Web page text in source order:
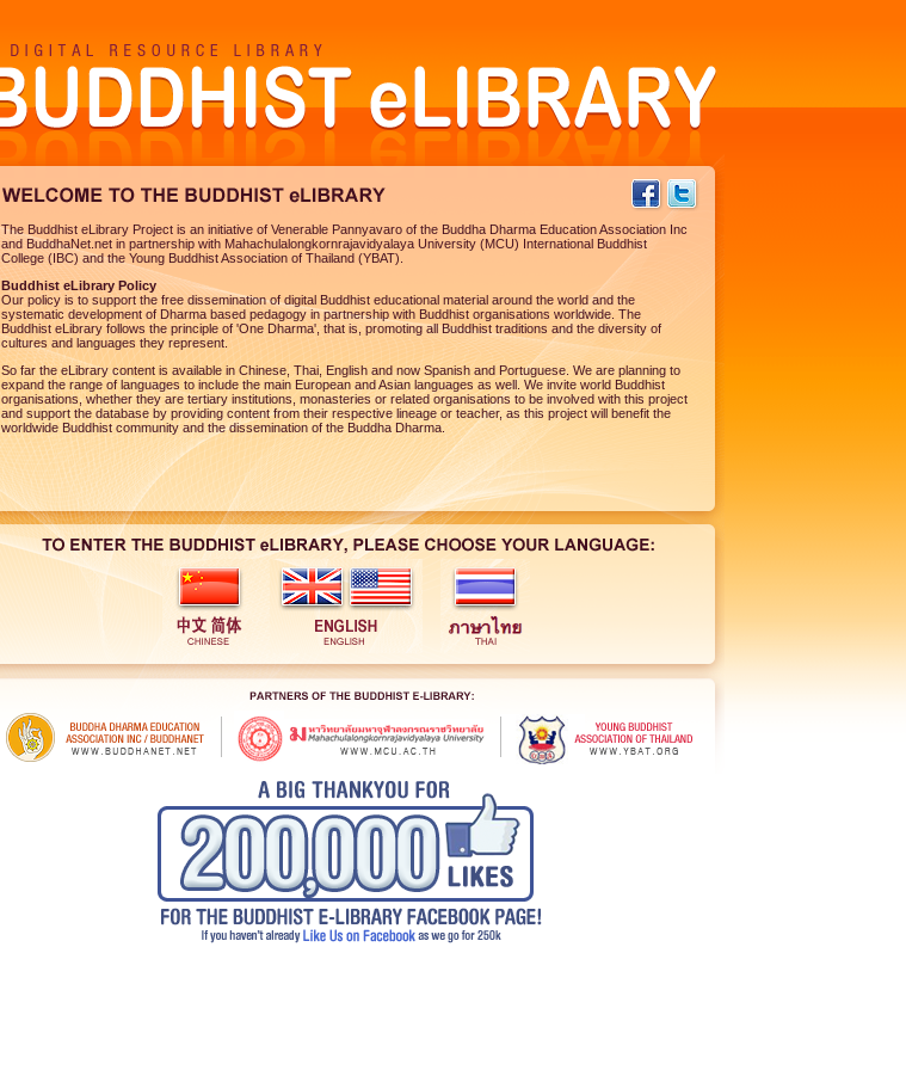
The Buddhist eLibrary Project is an initiative of Venerable Pannyavaro of the Buddha Dharma Education Association Inc
and BuddhaNet.net in partnership with Mahachulalongkornrajavidyalaya University (MCU) International Buddhist
College (IBC) and the Young Buddhist Association of Thailand (YBAT).
Buddhist eLibrary Policy
Our policy is to support the free dissemination of digital Buddhist educational material around the world and the
systematic development of Dharma based pedagogy in partnership with Buddhist organisations worldwide. The
Buddhist eLibrary follows the principle of 'One Dharma', that is, promoting all Buddhist traditions and the diversity of
cultures and languages they represent.
So far the eLibrary content is available in Chinese, Thai, English and now Spanish and Portuguese. We are planning to
expand the range of languages to include the main European and Asian languages as well. We invite world Buddhist
organisations, whether they are tertiary institutions, monasteries or related organisations to be involved with this project
and support the database by providing content from their respective lineage or teacher, as this project will benefit the
worldwide Buddhist community and the dissemination of the Buddha Dharma.